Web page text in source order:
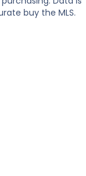
buy the MLS.